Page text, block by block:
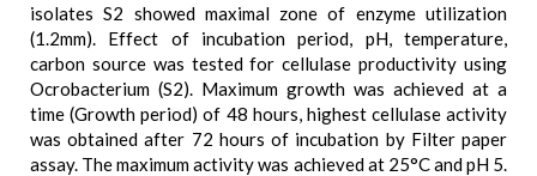
isolates S2 showed maximal zone of enzyme utilization
(1.2mm). Effect of incubation period, pH, temperature,
carbon source was tested for cellulase productivity using
Ocrobacterium (S2). Maximum growth was achieved at a
time (Growth period) of 48 hours, highest cellulase activity
was obtained after 72 hours of incubation by Filter paper
assay. The maximum activity was achieved at 25°C and pH 5.